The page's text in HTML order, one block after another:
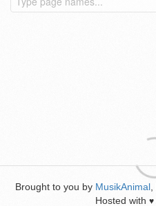
Brought to you by MusikAnimal
Hosted with ♥